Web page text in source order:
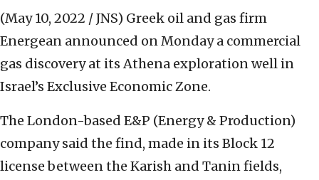
(May 10, 2022 / JNS) Greek oil and gas firm
Energean announced on Monday a commercial
gas discovery at its Athena exploration well in
Israel’s Exclusive Economic Zone.
The London-based E&P (Energy & Production)
company said the find, made in its Block 12
license between the Karish and Tanin fields,